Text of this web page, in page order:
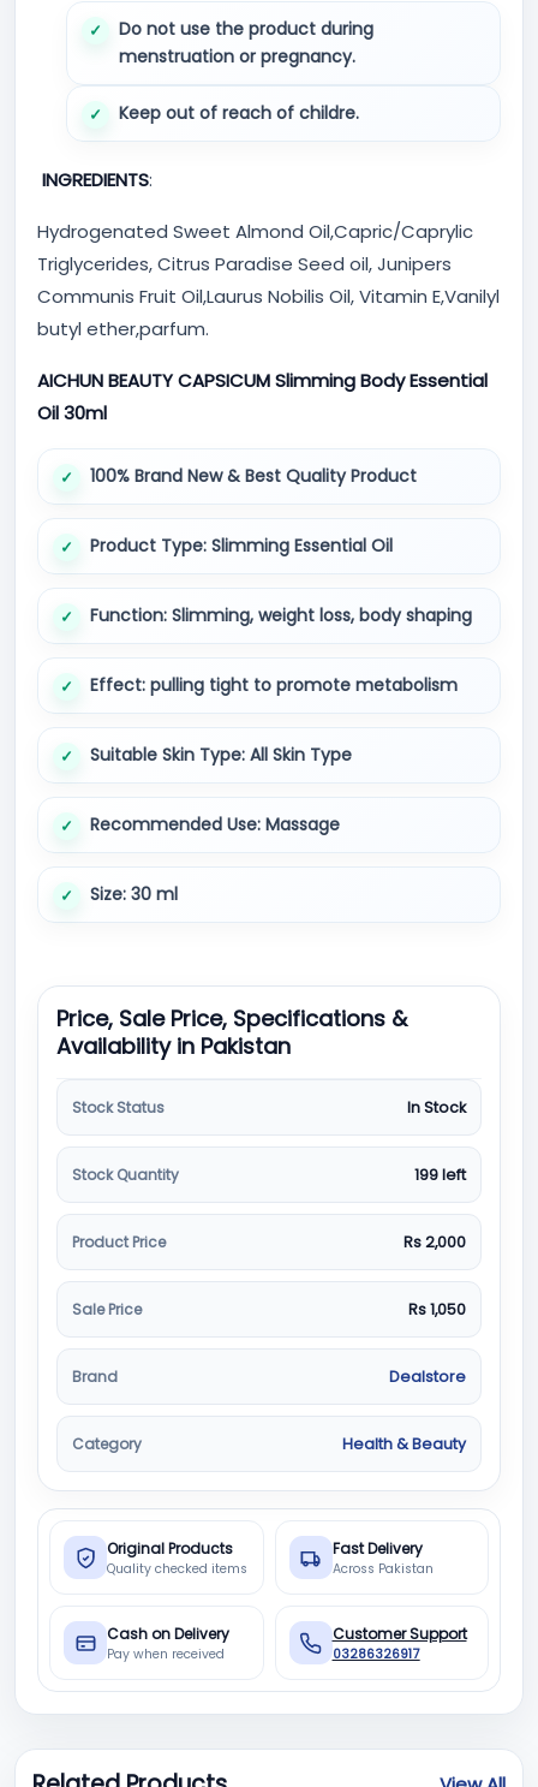
Do not use the product during
menstruation or pregnancy.
Keep out of reach of childre.
INGREDIENTS:
Hydrogenated Sweet Almond Oil,Capric/Caprylic
Triglycerides, Citrus Paradise Seed oil, Junipers
Communis Fruit Oil,Laurus Nobilis Oil, Vitamin E,Vanilyl
butyl ether,parfum.
AICHUN BEAUTY CAPSICUM Slimming Body Essential
Oil 30ml
100% Brand New & Best Quality Product
Product Type: Slimming Essential Oil
Function: Slimming, weight loss, body shaping
Effect: pulling tight to promote metabolism
Suitable Skin Type: All Skin Type
Recommended Use: Massage
Size: 30 ml
Price, Sale Price, Specifications &
Availability in Pakistan
Stock Status In Stock
Stock Quantity 199 left
Product Price Rs 2,000
Sale Price Rs 1,050
Brand Dealstore
Category Health & Beauty
Original Products
Quality checked items
Fast Delivery
Across Pakistan
Cash on Delivery
Pay when received
Customer Support
03286326917